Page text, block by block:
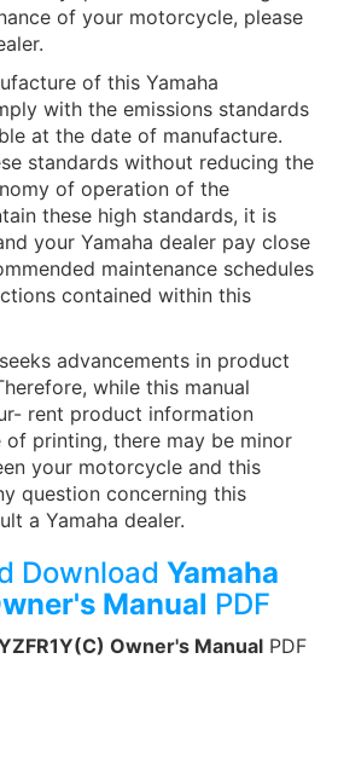
of your motorcycle, please
of this Yamaha
with the emissions standards
at the date of manufacture.
standards without reducing the
of operation of the
these high standards, it is
your Yamaha dealer pay close
maintenance schedules
contained within this
advancements in product
while this manual
rent product information
printing, there may be minor
your motorcycle and this
question concerning this
a Yamaha dealer.
Download Yamaha
Manual PDF
Owner's Manual PDF